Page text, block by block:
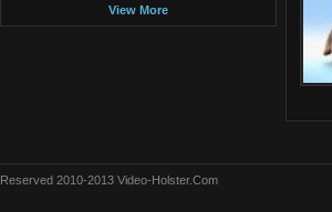
View More
Reserved 2010-2013 Video-Holster.Com